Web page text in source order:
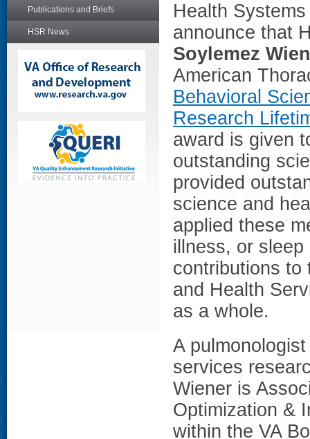
Publications and Briefs
HSR News
Health
announce that
Soylemez
American
Behavioral
Research
award is given
outstanding
provided
science and
applied these
illness, or
contributions to
and Health
as a whole.
A
services
Wiener is
Optimization &
within the VA